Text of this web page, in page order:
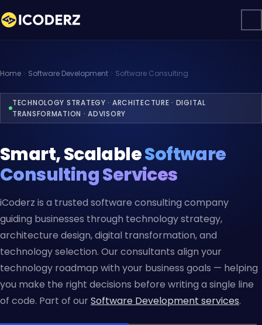
Home Software Development Software Consulting
TECHNOLOGY STRATEGY · ARCHITECTURE · DIGITAL
TRANSFORMATION · ADVISORY
Smart, ScalableSoftware
Consulting Services
iCoderz is a trusted software consulting company
guiding businesses through technology strategy,
architecture design, digital transformation, and
technology selection. Our consultants align your
technology roadmap with your business goals — helping
you make the right decisions before writing a single line
of code. Part of ourSoftware Development services.